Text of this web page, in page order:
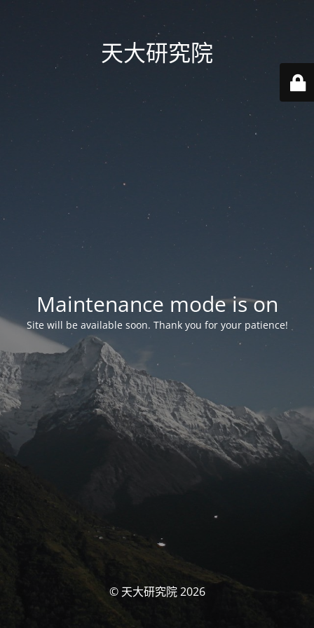
天大研究院
Maintenance mode is on
Site will be available soon. Thank you for your patience!
© 天大研究院 2026